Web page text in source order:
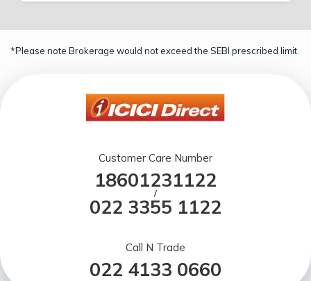
*Please note Brokerage would not exceed the SEBI prescribed limit.
Customer Care Number
18601231122
/
022 3355 1122
Call N Trade
022 4133 0660